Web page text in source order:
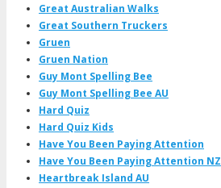
Great Australian Walks
Great Southern Truckers
Gruen
Gruen Nation
Guy Mont Spelling Bee
Guy Mont Spelling Bee AU
Hard Quiz
Hard Quiz Kids
Have You Been Paying Attention
Have You Been Paying Attention NZ
Heartbreak Island AU